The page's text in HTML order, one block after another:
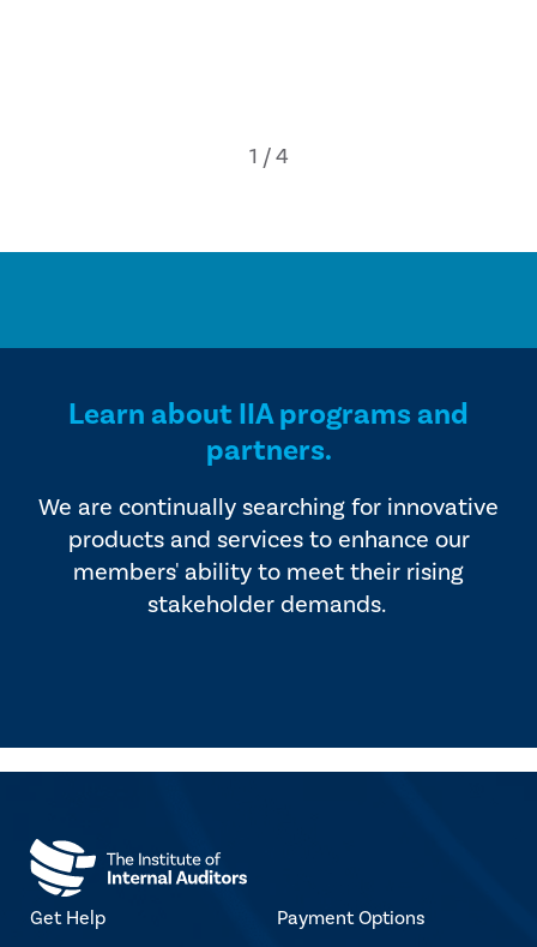
Learn about IIA programs and
partners.
We are continually searching for innovative
products and services to enhance our
members' ability to meet their rising
stakeholder demands.
Get Help Payment Options